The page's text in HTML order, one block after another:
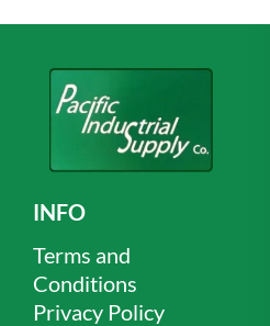
INFO
Terms and
Conditions
Privacy Policy